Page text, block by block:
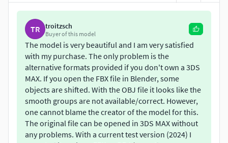
TR troitzsch
Buyer of this model
The model is very beautiful and I am very satisfied
with my purchase. The only problem is the
alternative formats provided if you don't own a 3DS
MAX. If you open the FBX file in Blender, some
objects are shifted. With the OBJ file it looks like the
smooth groups are not available/correct. However,
one cannot blame the creator of the model for this.
The original file can be opened in 3DS MAX without
any problems. With a current test version (2024) I